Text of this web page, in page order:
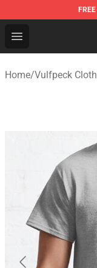
FREE
Open menu
Vulfpeck
Home/Vulfpeck Cloth